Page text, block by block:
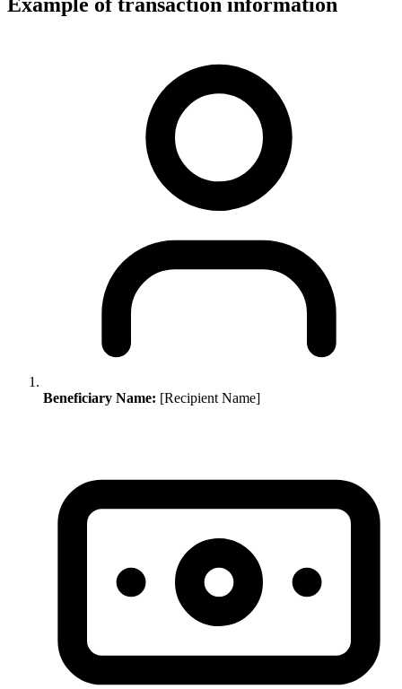
Beneficiary Name: [Recipient Name]